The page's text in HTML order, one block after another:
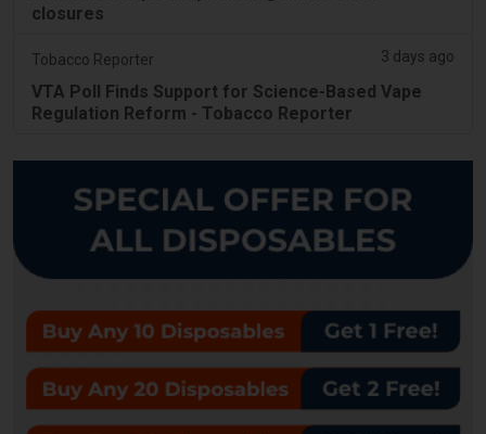
closures
Tobacco Reporter 3 days ago
VTA Poll Finds Support for Science-Based Vape
Regulation Reform - Tobacco Reporter